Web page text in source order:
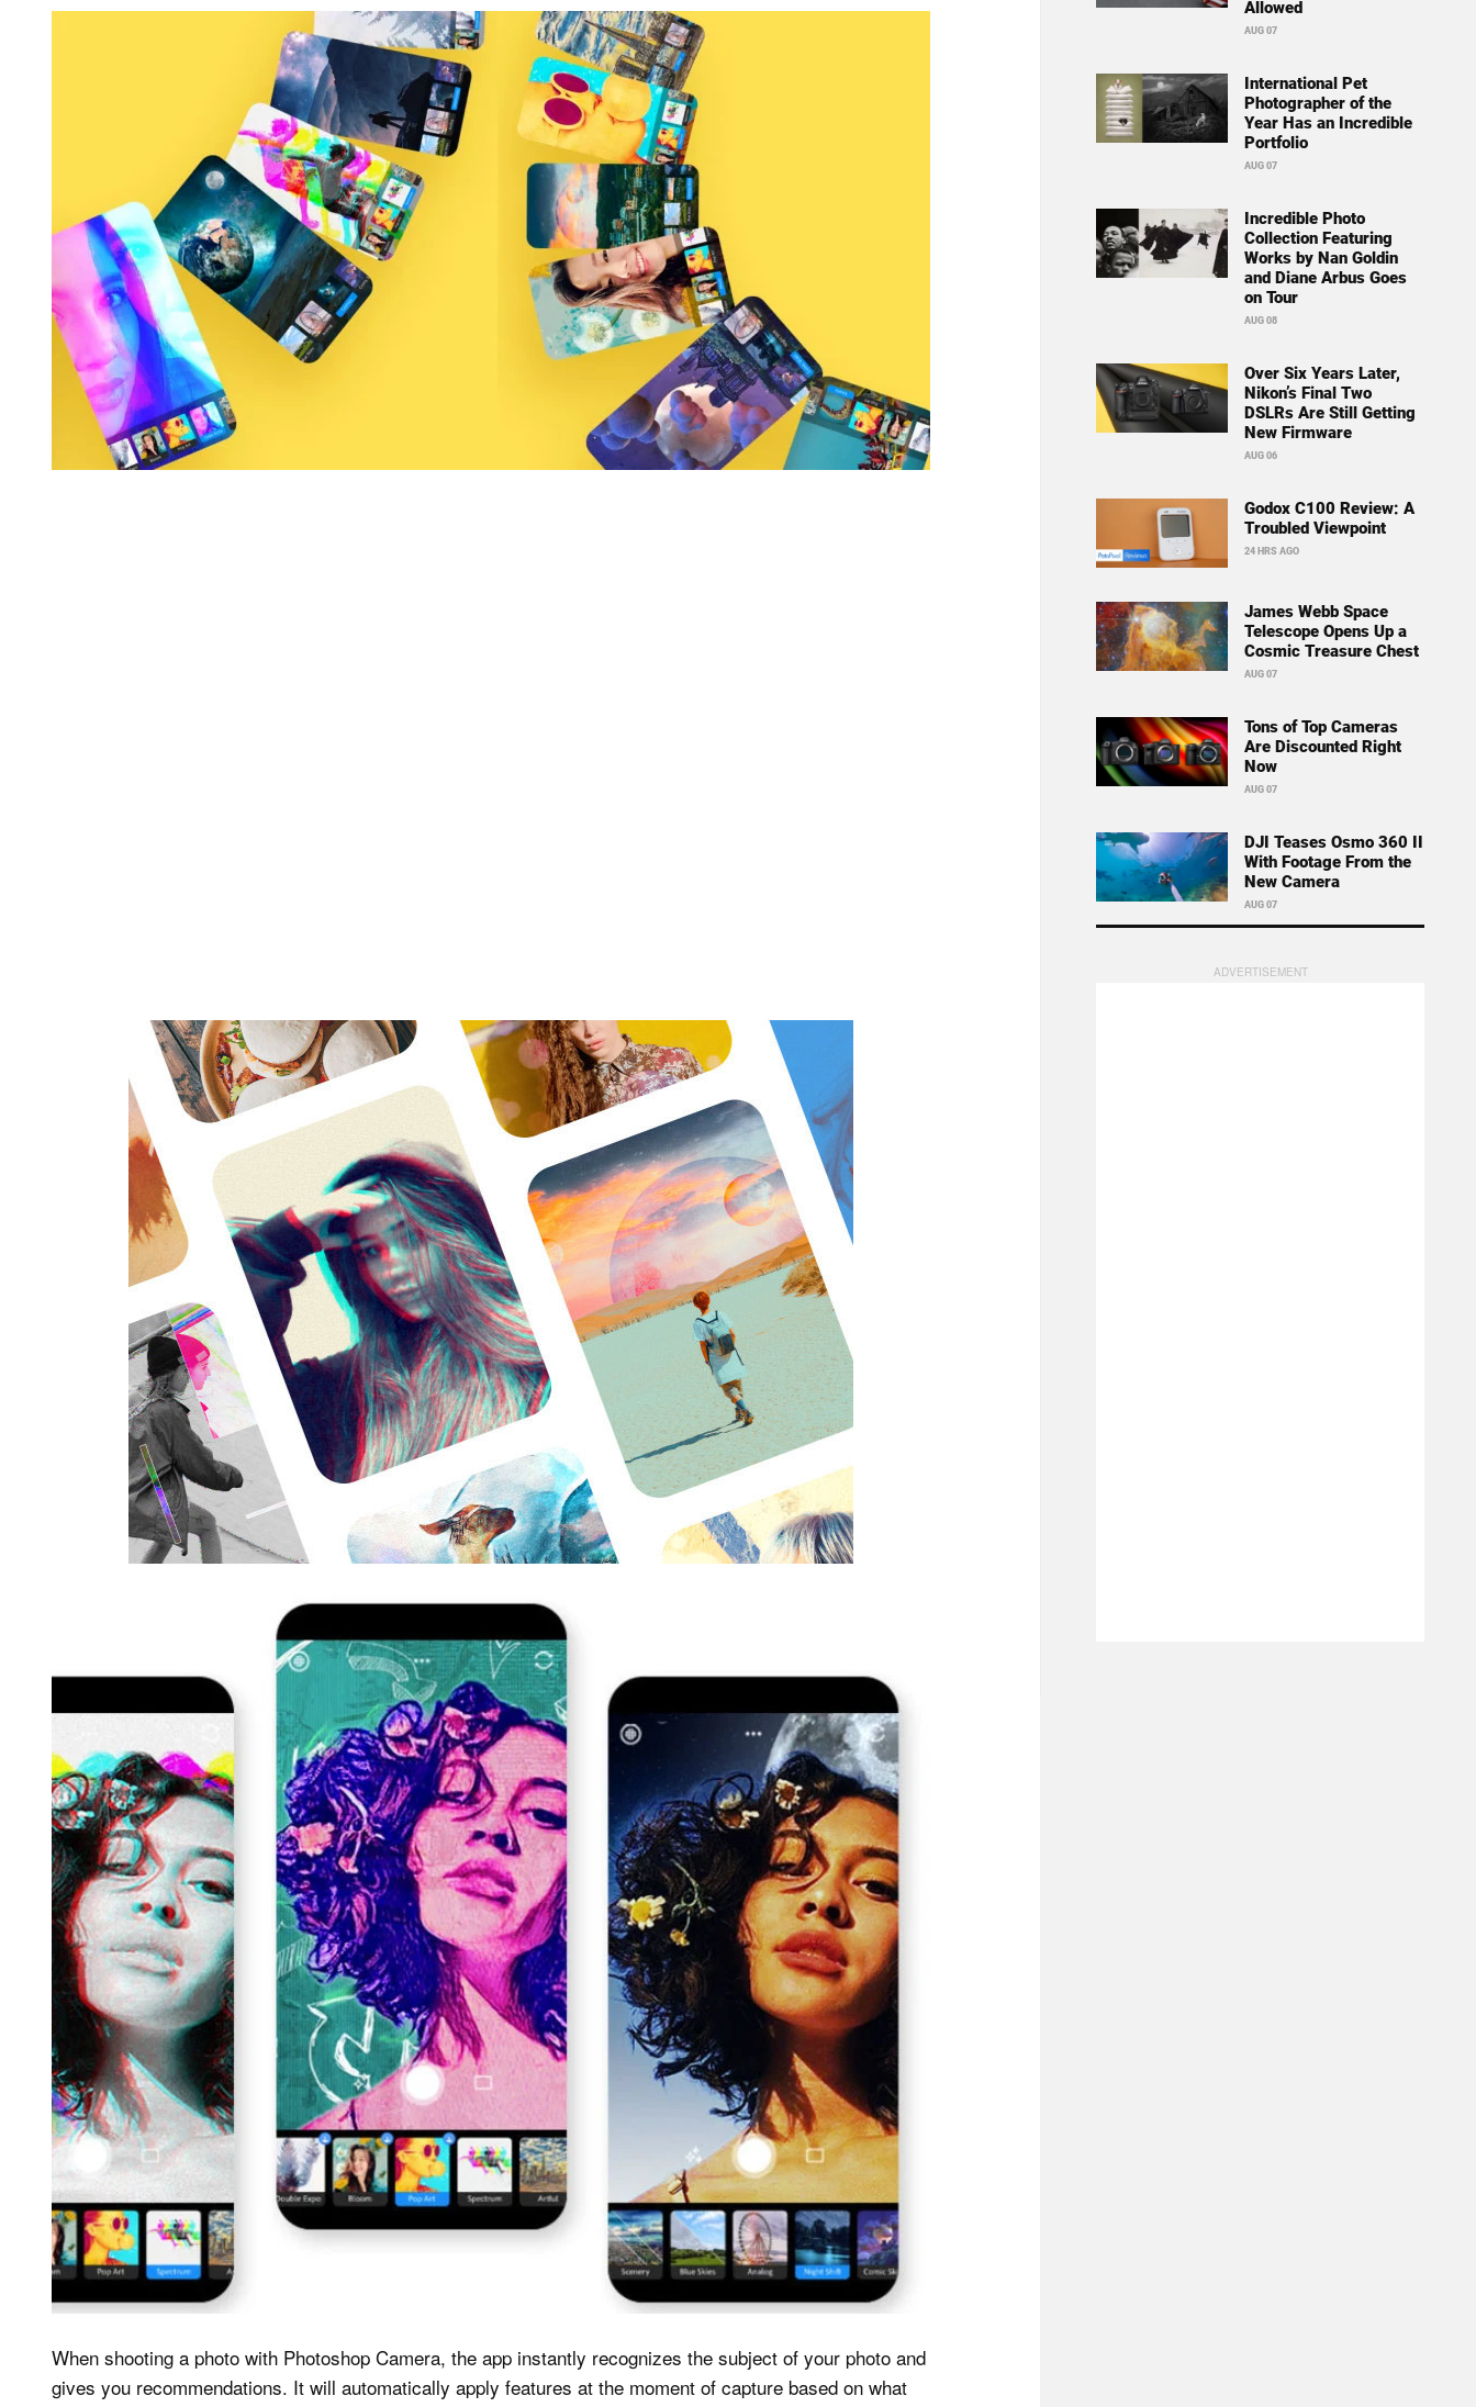
When shooting a photo with Photoshop Camera, the app instantly recognizes the subject of your photo and
gives you recommendations. It will automatically apply features at the moment of capture based on what
Allowed
AUG 07
International Pet
Photographer of the
Year Has an Incredible
Portfolio
AUG 07
Incredible Photo
Collection Featuring
Works by Nan Goldin
and Diane Arbus Goes
on Tour
AUG 08
Over Six Years Later,
Nikon’s Final Two
DSLRs Are Still Getting
New Firmware
AUG 06
Godox C100 Review: A
Troubled Viewpoint
24 HRS AGO
James Webb Space
Telescope Opens Up a
Cosmic Treasure Chest
AUG 07
Tons of Top Cameras
Are Discounted Right
Now
AUG 07
DJI Teases Osmo 360 II
With Footage From the
New Camera
AUG 07